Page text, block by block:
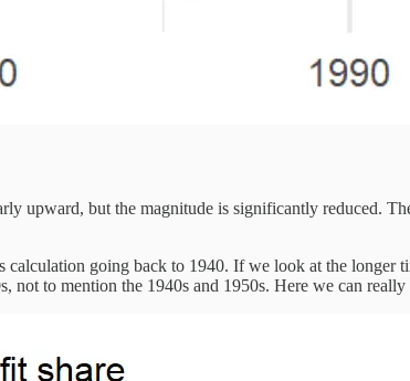
upward, but the magnitude is significantly reduced.
calculation going back to 1940. If we look at the longer
not to mention the 1940s and 1950s. Here we can